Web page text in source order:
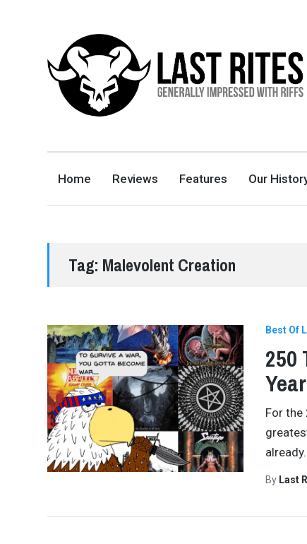
GENERALLY IMPRESSED WITH RIFFS
Home Reviews Features Our
Tag: Malevolent Creation
Best Of
250
For
By Last